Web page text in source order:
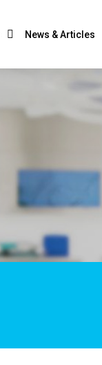
News & Articles